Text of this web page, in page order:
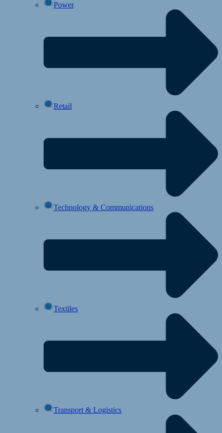
Power
Retail
Technology & Communications
Textiles
Transport & Logistics